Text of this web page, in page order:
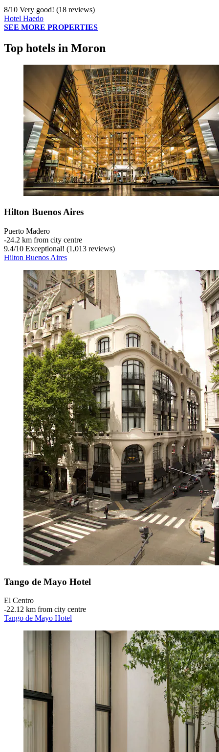
8/10 Very good! (18 reviews)
Hotel Haedo
SEE MORE PROPERTIES
Top hotels in Moron
Hilton Buenos Aires
Puerto Madero
‐24.2 km from city centre
9.4/10 Exceptional! (1,013 reviews)
Hilton Buenos Aires
Tango de Mayo Hotel
El Centro
‐22.12 km from city centre
Tango de Mayo Hotel